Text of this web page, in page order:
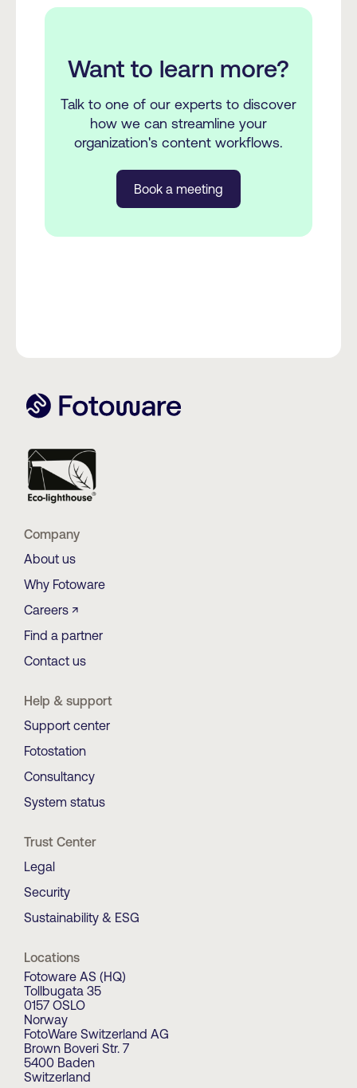
Want to learn more?
Talk to one of our experts to discover
how we can streamline your
organization's content workflows.
Book a meeting
Company
About us
Why Fotoware
Careers ↗
Find a partner
Contact us
Help & support
Support center
Fotostation
Consultancy
System status
Trust Center
Legal
Security
Sustainability & ESG
Locations
Fotoware AS (HQ)
Tollbugata 35
0157 OSLO
Norway
FotoWare Switzerland AG
Brown Boveri Str. 7
5400 Baden
Switzerland